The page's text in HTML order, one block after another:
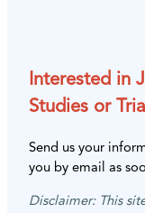
Interested in
Studies or
Send us your
you by email as
Disclaimer: This